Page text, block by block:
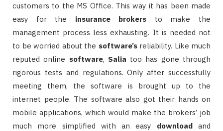
customers to the MS Office. This way it has been made
easy for the insurance brokers to make the
management process less exhausting. It is needed not
to be worried about the software’sreliability. Like much
reputed online software, Salia too has gone through
rigorous tests and regulations. Only after successfully
meeting them, the software is brought up to the
internet people. The software also got their hands on
mobile applications, which would make the brokers’ job
much more simplified with an easy downloadand